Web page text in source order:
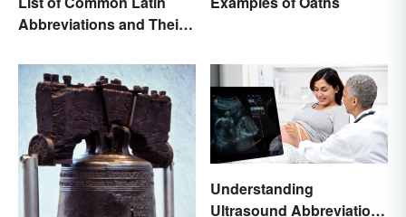
Abbreviations and Their
Understanding
Ultrasound Abbreviations